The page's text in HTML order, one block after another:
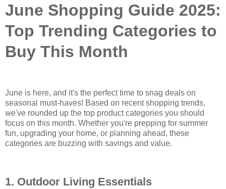
June Shopping Guide 2025:
Top Trending Categories to
Buy This Month
June is here, and it's the perfect time to snag deals on
seasonal must-haves! Based on recent shopping trends,
we've rounded up the top product categories you should
focus on this month. Whether you're prepping for summer
fun, upgrading your home, or planning ahead, these
categories are buzzing with savings and value.
1. Outdoor Living Essentials